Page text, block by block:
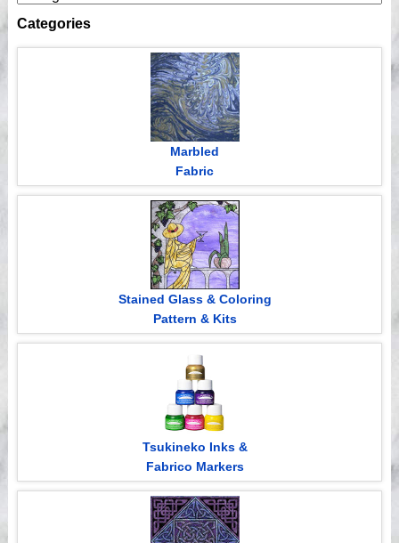
Categories
Marbled
Fabric
Stained Glass & Coloring
Pattern & Kits
Tsukineko Inks &
Fabrico Markers